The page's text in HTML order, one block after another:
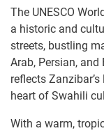
The UNESCO
a historic and
streets, bustling
Arab, Persian, and
reflects
heart of Swahili
With a warm,